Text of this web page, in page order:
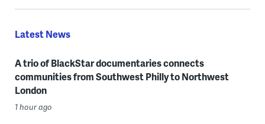
Latest News
A trio of BlackStar documentaries connects
communities from Southwest Philly to Northwest
London
1 hour ago